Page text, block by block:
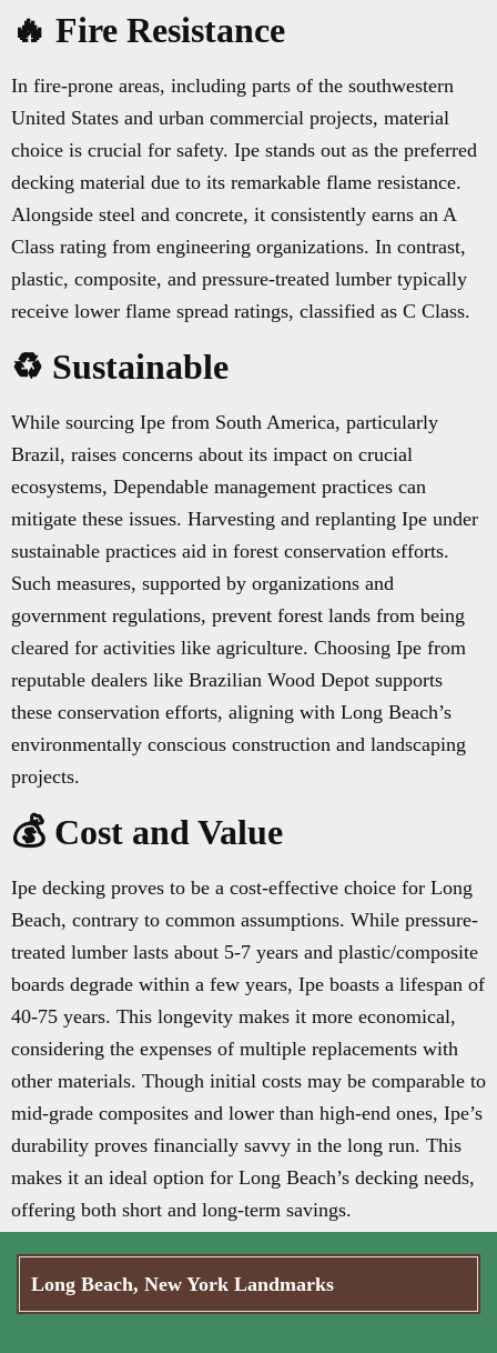
🔥 Fire Resistance
In fire-prone areas, including parts of the southwestern
United States and urban commercial projects, material
choice is crucial for safety. Ipe stands out as the preferred
decking material due to its remarkable flame resistance.
Alongside steel and concrete, it consistently earns an A
Class rating from engineering organizations. In contrast,
plastic, composite, and pressure-treated lumber typically
receive lower flame spread ratings, classified as C Class.
♻️ Sustainable
While sourcing Ipe from South America, particularly
Brazil, raises concerns about its impact on crucial
ecosystems, Dependable management practices can
mitigate these issues. Harvesting and replanting Ipe under
sustainable practices aid in forest conservation efforts.
Such measures, supported by organizations and
government regulations, prevent forest lands from being
cleared for activities like agriculture. Choosing Ipe from
reputable dealers like Brazilian Wood Depot supports
these conservation efforts, aligning with Long Beach’s
environmentally conscious construction and landscaping
projects.
💰 Cost and Value
Ipe decking proves to be a cost-effective choice for Long
Beach, contrary to common assumptions. While pressure-
treated lumber lasts about 5-7 years and plastic/composite
boards degrade within a few years, Ipe boasts a lifespan of
40-75 years. This longevity makes it more economical,
considering the expenses of multiple replacements with
other materials. Though initial costs may be comparable to
mid-grade composites and lower than high-end ones, Ipe’s
durability proves financially savvy in the long run. This
makes it an ideal option for Long Beach’s decking needs,
offering both short and long-term savings.
Long Beach, New York Landmarks